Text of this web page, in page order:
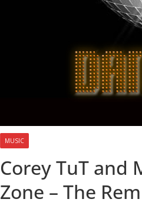
MUSIC
Corey TuT and
Zone – The